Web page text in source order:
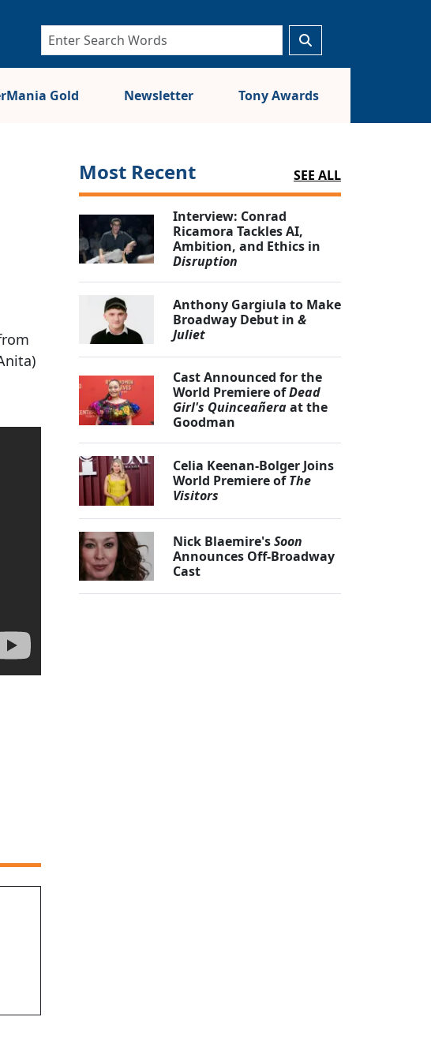
Gold Newsletter Tony Awards
Most Recent SEE ALL
Interview: Conrad
Ricamora Tackles AI,
Ambition, and Ethics in
Disruption
Anthony Gargiula to Make
Broadway Debut in &
Juliet
Cast Announced for the
World Premiere ofDead
Girl's Quinceañeraat the
Goodman
Celia Keenan-Bolger Joins
World Premiere ofThe
Visitors
Nick Blaemire'sSoon
Announces Off-Broadway
Cast